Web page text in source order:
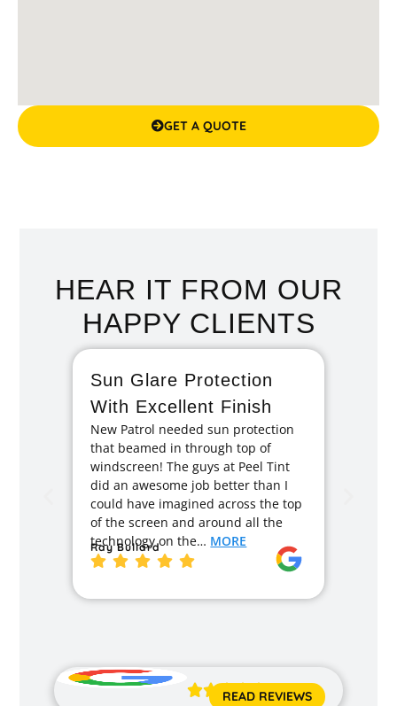
GET A QUOTE
HEAR IT FROM OUR
HAPPY CLIENTS
Sun Glare Protection
With Excellent Finish
New Patrol needed sun protection
that beamed in through top of
windscreen! The guys at Peel Tint
did an awesome job better than I
could have imagined across the top
of the screen and around all the
technology on the… MORE
Ray Bullard
 
READ REVIEWS